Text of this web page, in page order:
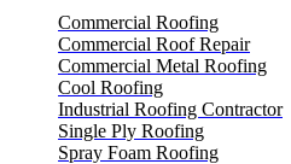
Commercial Roofing
Commercial Roof Repair
Commercial Metal Roofing
Cool Roofing
Industrial Roofing Contractor
Single Ply Roofing
Spray Foam Roofing